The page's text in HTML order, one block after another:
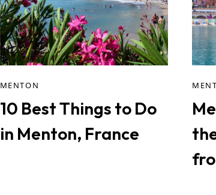
MENTON
10 Best Things to Do
in Menton, France